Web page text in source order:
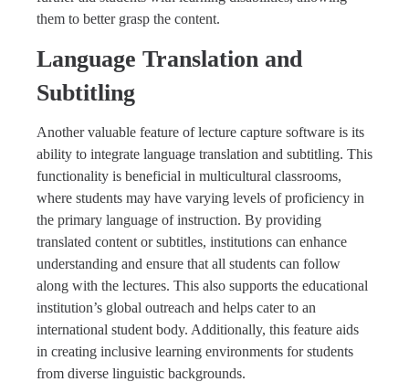
them to better grasp the content.
Language Translation and
Subtitling
Another valuable feature of lecture capture software is its
ability to integrate language translation and subtitling. This
functionality is beneficial in multicultural classrooms,
where students may have varying levels of proficiency in
the primary language of instruction. By providing
translated content or subtitles, institutions can enhance
understanding and ensure that all students can follow
along with the lectures. This also supports the educational
institution’s global outreach and helps cater to an
international student body. Additionally, this feature aids
in creating inclusive learning environments for students
from diverse linguistic backgrounds.